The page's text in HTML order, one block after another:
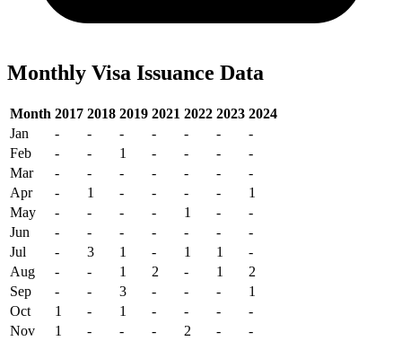
Monthly Visa Issuance Data
Month 2017 2018 2019 2021 2022 2023 2024
Jan
- - - - - -
-
Feb
- - 1 - - -
-
Mar
- - - - - -
-
Apr
- 1 - - - -
1
May
- - - - 1 -
-
Jun
- - - - - -
-
Jul
- 3 1 - 1 1
-
Aug
- - 1 2 - 1
2
Sep
- - 3 - - -
1
Oct
1 - 1 - - -
-
Nov
1 - - - 2 -
-